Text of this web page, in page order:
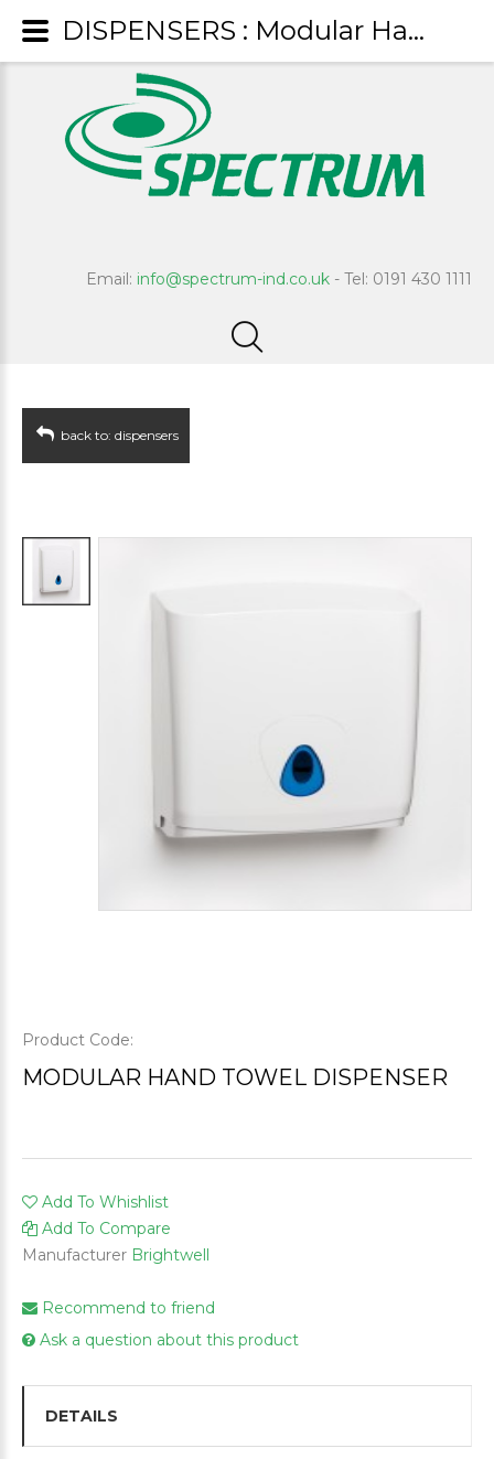
Email: info@spectrum-ind.co.uk - Tel: 0191 430 1111
back to: dispensers
Product Code:
MODULAR HAND TOWEL DISPENSER
Add To Whishlist
Add To Compare
Manufacturer Brightwell
Recommend to friend
Ask a question about this product
DETAILS
DISPENSERS : Modular Hand Towel Dispenser